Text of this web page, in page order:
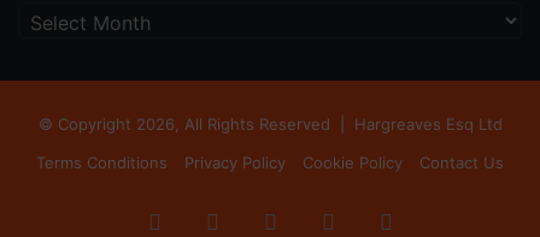
© Copyright 2026, All Rights Reserved | Hargreaves Esq Ltd
Terms Conditions
Privacy Policy Cookie Policy Contact Us
Facebook LinkedInInstagram